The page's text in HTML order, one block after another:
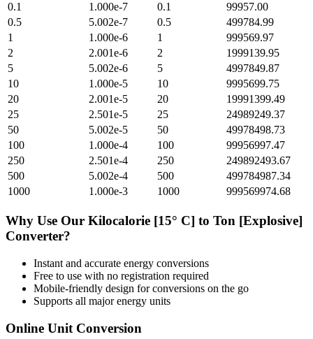
0.1
1.000e-7 0.1
99957.00
0.5
5.002e-7 0.5
499784.99
1
1.000e-6 1
999569.97
2
2.001e-6 2
1999139.95
5
5.002e-6 5
4997849.87
10
1.000e-5 10
9995699.75
20
2.001e-5 20
19991399.49
25
2.501e-5 25
24989249.37
50
5.002e-5 50
49978498.73
100
1.000e-4 100
99956997.47
250
2.501e-4 250
249892493.67
500
5.002e-4 500
499784987.34
1000
1.000e-3 1000 999569974.68
Why Use Our Kilocalorie [15° C] to Ton [Explosive]
Converter?
Instant and accurate energy conversions
Free to use with no registration required
Mobile-friendly design for conversions on the go
Supports all majorenergy units
Online Unit Conversion